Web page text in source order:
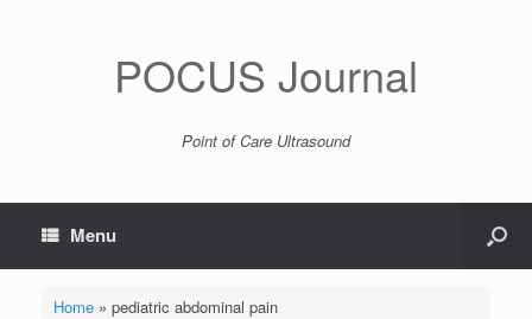
POCUS Journal
Point of Care Ultrasound
Menu
Home» pediatric abdominal pain